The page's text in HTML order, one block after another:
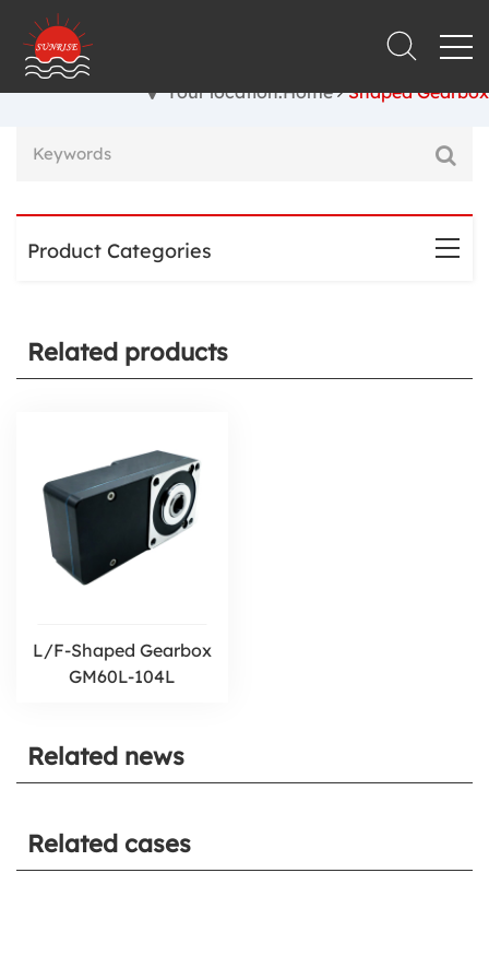
Your location:Home Shaped Gearbox
Product Categories
Related products
L/F-Shaped Gearbox
GM60L-104L
Related news
Related cases